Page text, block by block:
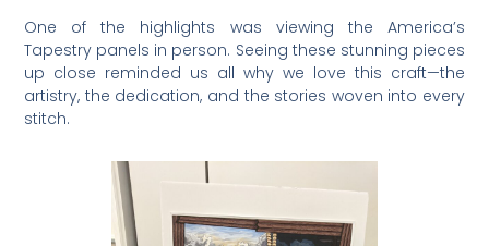
One of the highlights was viewing the America’s
Tapestry panels in person. Seeing these stunning pieces
up close reminded us all why we love this craft—the
artistry, the dedication, and the stories woven into every
stitch.